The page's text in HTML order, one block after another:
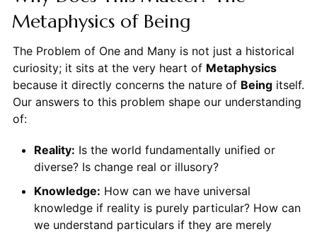
Metaphysics of Being
The Problem of One and Many is not just a historical
curiosity; it sits at the very heart of Metaphysics
because it directly concerns the nature of Beingitself.
Our answers to this problem shape our understanding
of:
Reality: Is the world fundamentally unified or
diverse? Is change real or illusory?
Knowledge: How can we have universal
knowledge if reality is purely particular? How can
we understand particulars if they are merely